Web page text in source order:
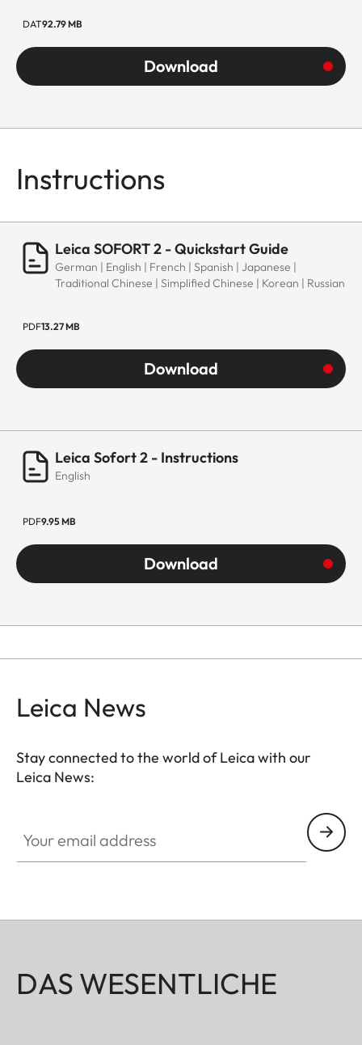
DAT92.79 MB
Download
Instructions
Leica SOFORT 2 - Quickstart Guide
German | English | French | Spanish | Japanese |
Traditional Chinese | Simplified Chinese | Korean | Russian
PDF13.27 MB
Download
Leica Sofort 2 - Instructions
English
PDF9.95 MB
Download
Leica News
Stay connected to the world of Leica with our
Leica News:
DAS WESENTLICHE